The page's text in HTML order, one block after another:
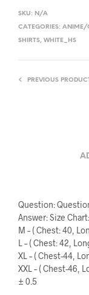
SKU: N/A
CATEGORIES: ANIME/
SHIRTS, WHITE_HS
PREVIOUS
Question:
Answer: Size Chart:
M – ( Chest: 40,
L – ( Chest: 42,
XL – ( Chest-44,
XXL – ( Chest-46,
± 0.5